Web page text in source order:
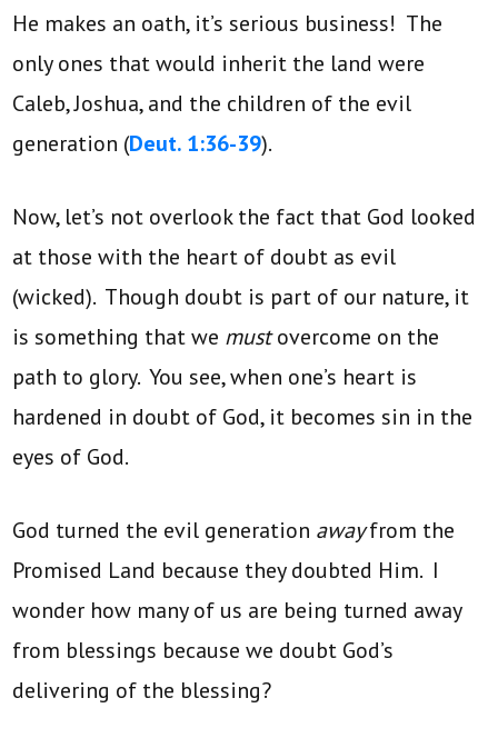
He makes an oath, it’s serious business! The
only ones that would inherit the land were
Caleb, Joshua, and the children of the evil
generation (Deut. 1:36-39).
Now, let’s not overlook the fact that God looked
at those with the heart of doubt as evil
(wicked). Though doubt is part of our nature, it
is something that we mustovercome on the
path to glory. You see, when one’s heart is
hardened in doubt of God, it becomes sin in the
eyes of God.
God turned the evil generation awayfrom the
Promised Land because they doubted Him. I
wonder how many of us are being turned away
from blessings because we doubt God’s
delivering of the blessing?